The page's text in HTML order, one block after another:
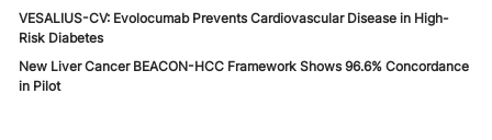
VESALIUS-CV: Evolocumab Prevents Cardiovascular Disease in High-
Risk Diabetes
New Liver Cancer BEACON-HCC Framework Shows 96.6% Concordance
in Pilot